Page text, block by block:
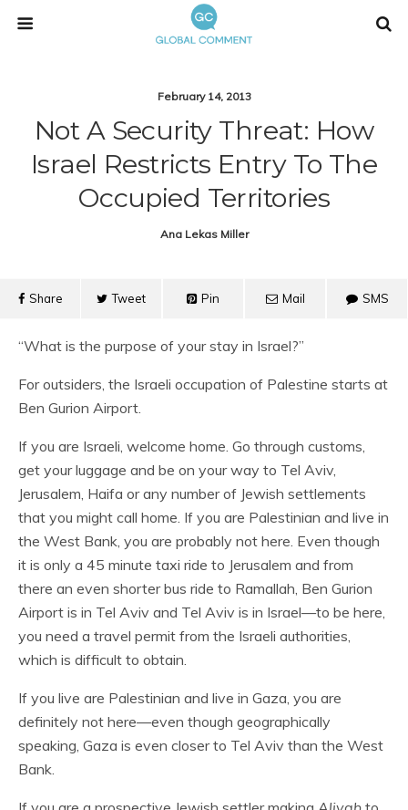
February 14, 2013
Not A Security Threat: How
Israel Restricts Entry To The
Occupied Territories
Ana Lekas Miller
Share Tweet Pin Mail SMS
“What is the purpose of your stay in Israel?”
For outsiders, the Israeli occupation of Palestine starts at
Ben Gurion Airport.
If you are Israeli, welcome home. Go through customs,
get your luggage and be on your way to Tel Aviv,
Jerusalem, Haifa or any number of Jewish settlements
that you might call home. If you are Palestinian and live in
the West Bank, you are probably not here. Even though
it is only a 45 minute taxi ride to Jerusalem and from
there an even shorter bus ride to Ramallah, Ben Gurion
Airport is in Tel Aviv and Tel Aviv is in Israel—to be here,
you need a travel permit from the Israeli authorities,
which is difficult to obtain.
If you live are Palestinian and live in Gaza, you are
definitely not here—even though geographically
speaking, Gaza is even closer to Tel Aviv than the West
Bank.